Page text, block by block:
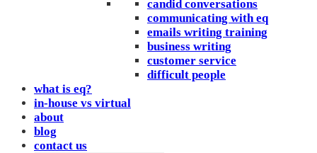
candid conversations
communicating with eq
emails writing training
business writing
customer service
difficult people
what is eq?
in-house vs virtual
about
blog
contact us